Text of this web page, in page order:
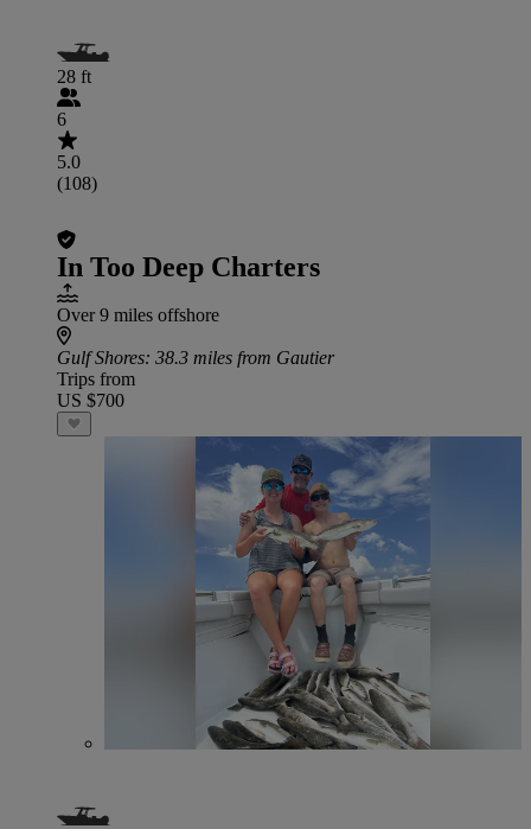
28 ft
6
5.0
(108)
In Too Deep Charters
Over 9 miles offshore
Gulf Shores: 38.3 miles from Gautier
Trips from
US $700